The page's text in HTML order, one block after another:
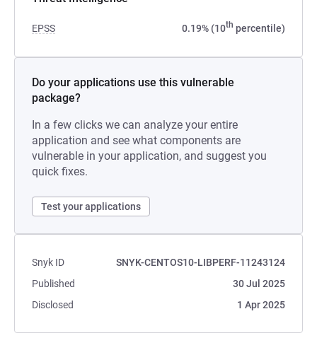
EPSS 0.19% (10th percentile)
Do your applications use this vulnerable
package?
In a few clicks we can analyze your entire
application and see what components are
vulnerable in your application, and suggest you
quick fixes.
Test your applications
Snyk ID
SNYK-CENTOS10-LIBPERF-11243124
Published
30 Jul 2025
Disclosed
1 Apr 2025